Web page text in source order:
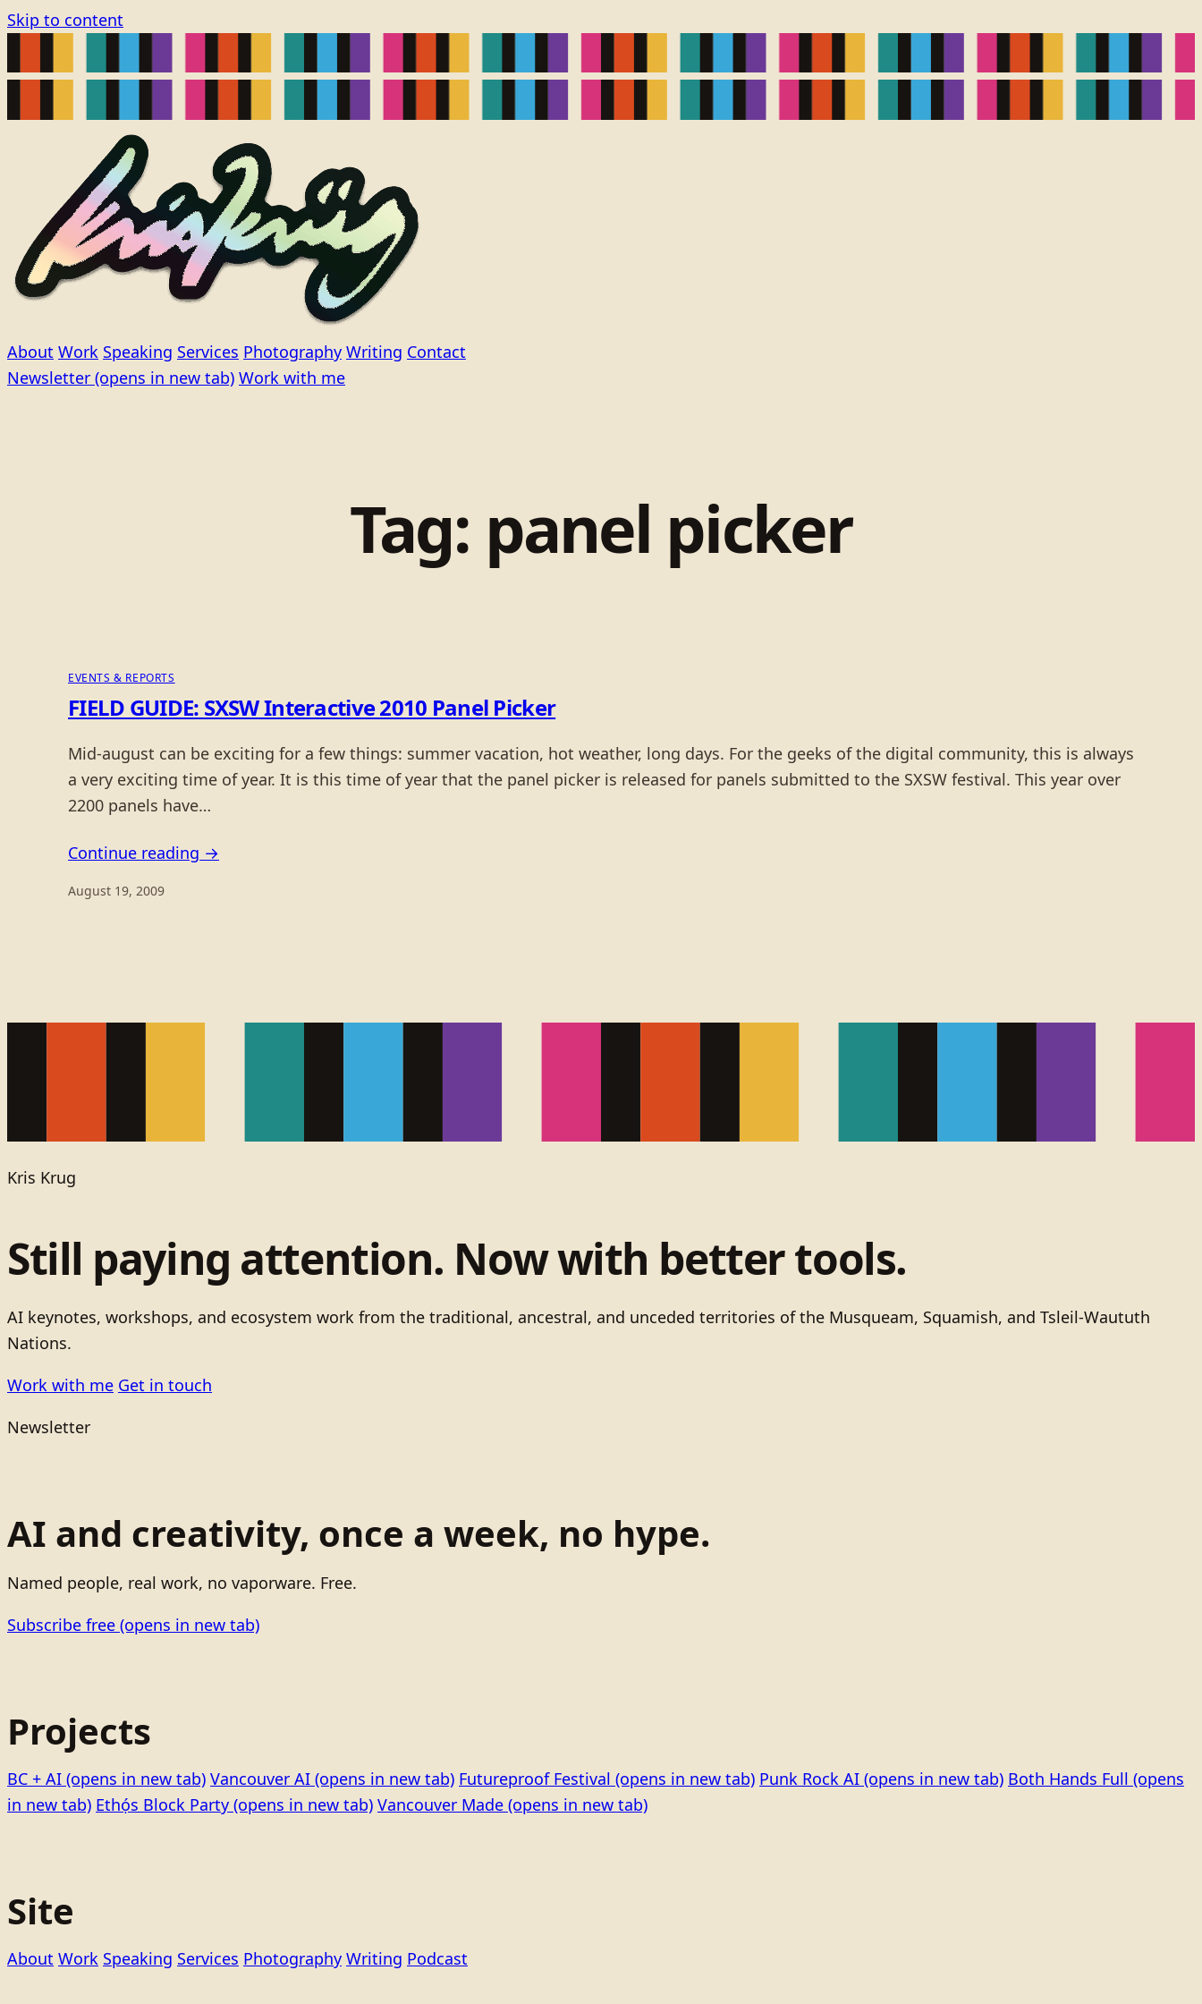
Skip to content
About Work Speaking Services Photography Writing Contact
Newsletter (opens in new tab) Work with me
Tag: panel picker
EVENTS & REPORTS
FIELD GUIDE: SXSW Interactive 2010 Panel Picker
Mid-august can be exciting for a few things: summer vacation, hot weather, long days. For the geeks of the digital community, this is always
a very exciting time of year. It is this time of year that the panel picker is released for panels submitted to the SXSW festival. This year over
2200 panels have…
Continue reading →
August 19, 2009
Kris Krug
Still paying attention. Now with better tools.
AI keynotes, workshops, and ecosystem work from the traditional, ancestral, and unceded territories of the Musqueam, Squamish, and Tsleil-Waututh
Nations.
Work with me Get in touch
Newsletter
AI and creativity, once a week, no hype.
Named people, real work, no vaporware. Free.
Subscribe free (opens in new tab)
Projects
BC + AI (opens in new tab) Vancouver AI (opens in new tab) Futureproof Festival (opens in new tab) Punk Rock AI (opens in new tab) Both Hands Full (opens
in new tab) Ethọ́s Block Party (opens in new tab) Vancouver Made (opens in new tab)
Site
About Work Speaking Services Photography Writing Podcast